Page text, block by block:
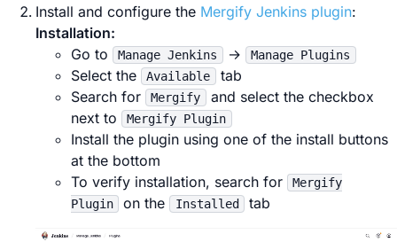
Install and configure the Mergify Jenkins plugin:
Installation:
Go to
Manage Jenkins → Manage Plugins
Select the Available
tab
Search for
Mergify
and select the checkbox
next to
Mergify Plugin
Install the plugin using one of the install buttons
at the bottom
To verify installation, search for
Mergify
Plugin
on the Installed tab